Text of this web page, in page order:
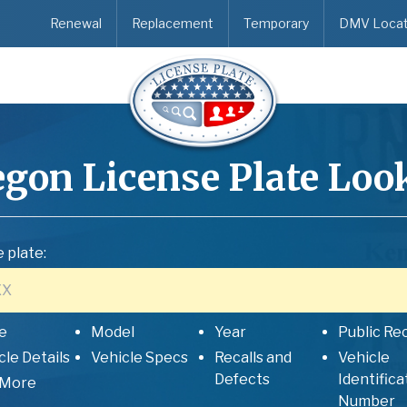
Renewal Replacement Temporary DMV
License Plate
plate:
Model Year
Public
Details
Vehicle Specs
Recalls and
Defects
Vehicle
Number